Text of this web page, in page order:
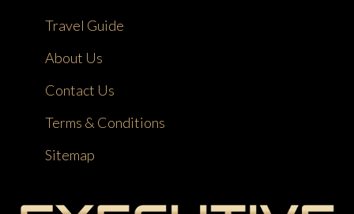
Travel Guide
About Us
Contact Us
Terms & Conditions
Sitemap